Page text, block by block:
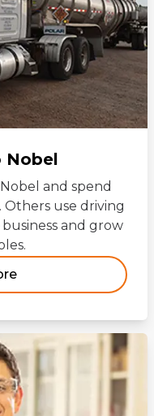
Nobel
and spend
use driving
and grow